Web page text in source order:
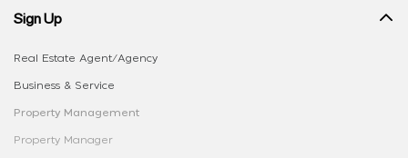
Sign Up
Real Estate Agent/Agency
Business & Service
Property Management
Property Manager